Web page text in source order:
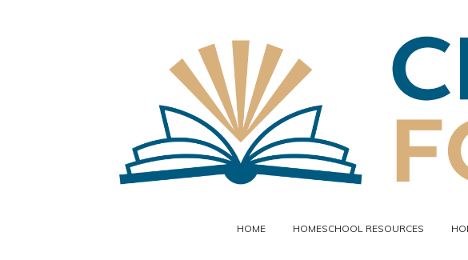
HOME HOMESCHOOL RESOURCES